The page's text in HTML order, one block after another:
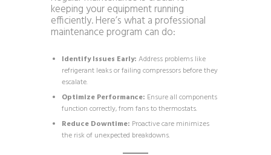
keeping your equipment running
efficiently. Here’s what a professional
maintenance program can do:
Identify Issues Early: Address problems like
refrigerant leaks or failing compressors before they
escalate.
Optimize Performance: Ensure all components
function correctly, from fans to thermostats.
Reduce Downtime: Proactive care minimizes
the risk of unexpected breakdowns.